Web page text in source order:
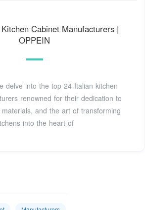
Cabinet Manufacturers |
OPPEIN
delve into the top 24 Italian kitchen
renowned for their dedication to
and the art of transforming
into the heart of